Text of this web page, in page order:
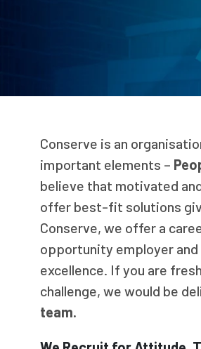
Conserve is an
important elements –
believe that motivated
offer best-fit solutions
Conserve, we offer a
opportunity employer
excellence. If you are
challenge, we would be
team.